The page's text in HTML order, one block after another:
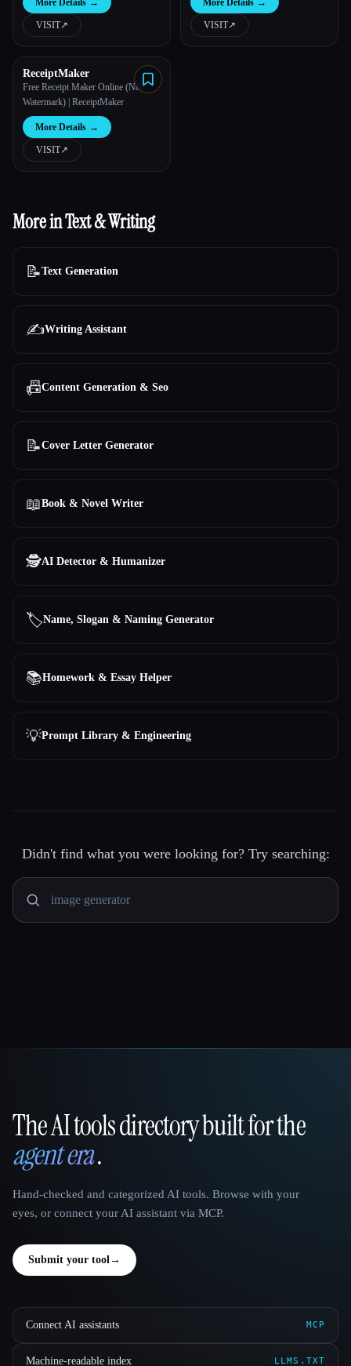
More Details →
VISIT↗︎
More Details →
VISIT↗︎
ReceiptMaker
Free Receipt Maker Online (No
Watermark) | ReceiptMaker
More Details →
VISIT↗︎
More in Text & Writing
📝Text Generation
✍️Writing Assistant
📠Content Generation & Seo
📝Cover Letter Generator
📖Book & Novel Writer
🕵️AI Detector & Humanizer
🏷️Name, Slogan & Naming Generator
📚Homework & Essay Helper
💡Prompt Library & Engineering
Didn't find what you were looking for? Try searching:
That AI Collection
The AI tools directory built for the
agent era.
Hand-checked and categorized AI tools. Browse with your
eyes, or connect your AI assistant via MCP.
Submit your tool→
Connect AI assistants MCP
Machine-readable index LLMS.TXT